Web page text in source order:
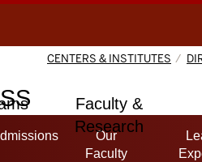
Faculty &
Research
CENTERS & INSTITUTES
Our
Faculty